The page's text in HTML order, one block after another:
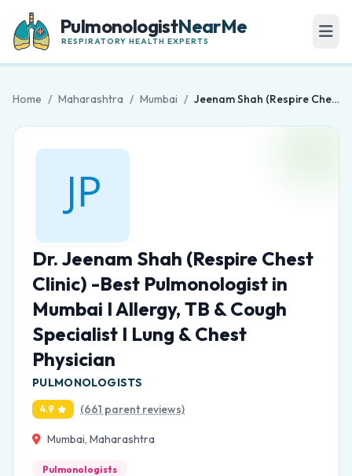
PulmonologistNearMe
RESPIRATORY HEALTH EXPERTS
Home / Maharashtra / Mumbai / Jeenam Shah (Respire Chest Clinic) -Best Pulmonologist in Mumbai I Allergy, TB & Cough Specialist I Lung & Chest Physician
Dr. Jeenam Shah (Respire Chest
Clinic) -Best Pulmonologist in
Mumbai I Allergy, TB & Cough
Specialist I Lung & Chest
Physician
PULMONOLOGISTS
4.9 (661 parent reviews)
Mumbai, Maharashtra
Pulmonologists